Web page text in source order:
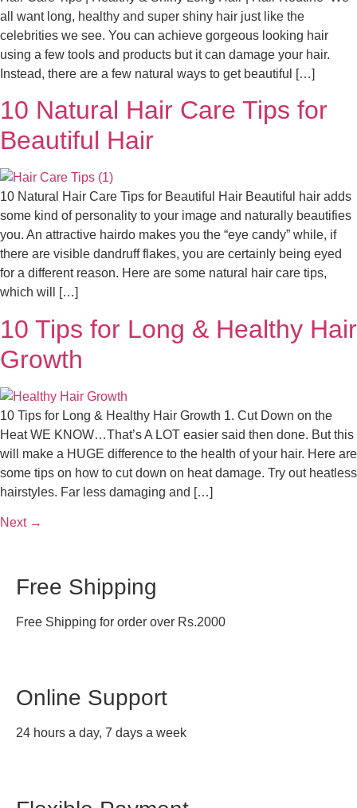
all want long, healthy and super shiny hair just like the
celebrities we see. You can achieve gorgeous looking hair
using a few tools and products but it can damage your hair.
Instead, there are a few natural ways to get beautiful […]
10 Natural Hair Care Tips for
Beautiful Hair
10 Natural Hair Care Tips for Beautiful Hair Beautiful hair adds
some kind of personality to your image and naturally beautifies
you. An attractive hairdo makes you the “eye candy” while, if
there are visible dandruff flakes, you are certainly being eyed
for a different reason. Here are some natural hair care tips,
which will […]
10 Tips for Long & Healthy Hair
Growth
10 Tips for Long & Healthy Hair Growth 1. Cut Down on the
Heat WE KNOW…That’s A LOT easier said then done. But this
will make a HUGE difference to the health of your hair. Here are
some tips on how to cut down on heat damage. Try out heatless
hairstyles. Far less damaging and […]
Next →
Free Shipping
Free Shipping for order over Rs.2000
Online Support
24 hours a day, 7 days a week